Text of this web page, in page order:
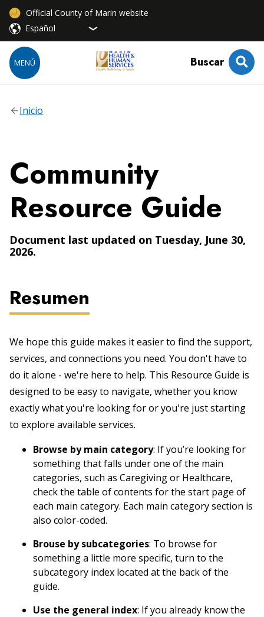
Official County of Marin website
MENÚ Buscar
Inicio
Community
Resource Guide
Document last updated on Tuesday, June 30,
2026.
Resumen
We hope this guide makes it easier to find the support,
services, and connections you need. You don't have to
do it alone - we're here to help. This Resource Guide is
designed to be easy to navigate, whether you know
exactly what you're looking for or you're just starting
to explore available services.
Browse by main category: If you’re looking for
something that falls under one of the main
categories, such as Caregiving or Healthcare,
check the table of contents for the start page of
each main category. Each main category section is
also color-coded.
Brouse by subcategories: To browse for
something a little more specific, turn to the
subcategory index located at the back of the
guide.
Use the general index: If you already know the